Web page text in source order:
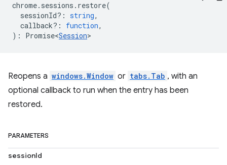
chrome. sessions . restore(
sessionId? : string,
callback? : function,
) : Promise<Session>
Reopens a windows.Window or tabs.Tab , with an
optional callback to run when the entry has been
restored.
PARAMETERS
sessionId